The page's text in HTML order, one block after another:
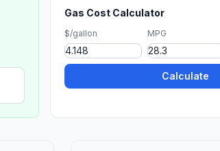
Gas Cost Calculator
$/gallon MPG
Calculate